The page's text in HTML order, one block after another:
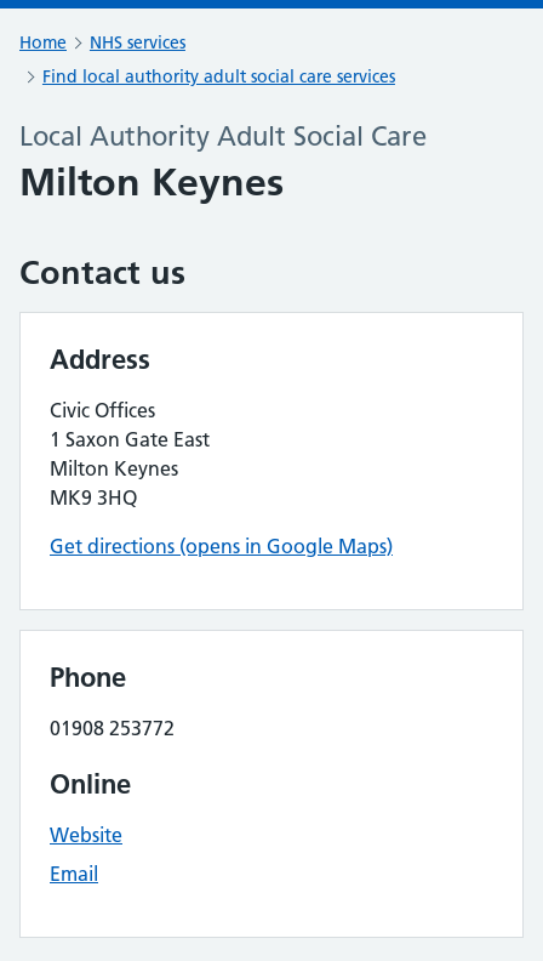
Home
NHS services
Find local authority adult social care services
Local Authority Adult Social Care
Milton Keynes
Contact us
Address
Civic Offices
1 Saxon Gate East
Milton Keynes
MK9 3HQ
Get directions (opens in Google Maps)
Phone
01908 253772
Online
Website
Email